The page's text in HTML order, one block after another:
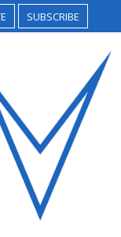
SUBSCRIBE